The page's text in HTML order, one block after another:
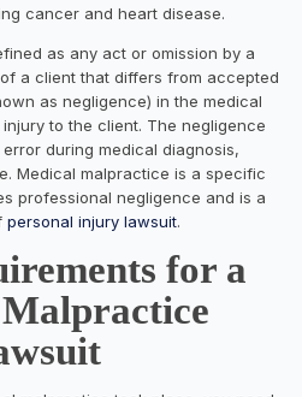
cancer and heart disease.
as any act or omission by a
a client that differs from accepted
as negligence) in the medical
to the client. The negligence
during medical diagnosis,
Medical malpractice is a specific
professional negligence and is a
personal injury lawsuit.
for a